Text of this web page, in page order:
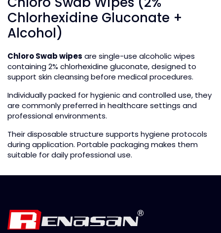
Chlorhexidine Gluconate +
Alcohol)
Chloro Swab wipes are single-use alcoholic wipes
containing 2% chlorhexidine gluconate, designed to
support skin cleansing before medical procedures.
Individually packed for hygienic and controlled use, they
are commonly preferred in healthcare settings and
professional environments.
Their disposable structure supports hygiene protocols
during application. Portable packaging makes them
suitable for daily professional use.